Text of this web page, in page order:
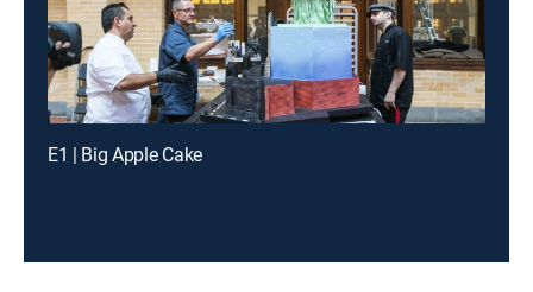
E1 | Big Apple Cake